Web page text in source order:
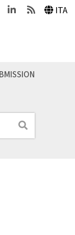
LinkedinFeeds ITA
Search